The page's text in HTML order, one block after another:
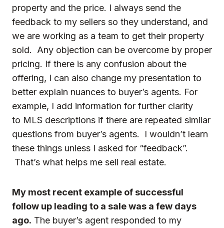
property and the price. I always send the
feedback to my sellers so they understand, and
we are working as a team to get their property
sold. Any objection can be overcome by proper
pricing. If there is any confusion about the
offering, I can also change my presentation to
better explain nuances to buyer’s agents. For
example, I add information for further clarity
to MLS descriptions if there are repeated similar
questions from buyer’s agents. I wouldn’t learn
these things unless I asked for “feedback”.
That’s what helps me sell real estate.
My most recent example of successful
follow up leading to a sale was a few days
ago. The buyer’s agent responded to my